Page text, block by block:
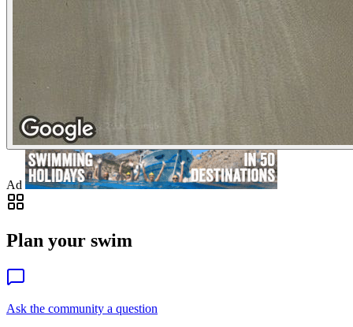
Ad
Plan your swim
Ask the community a question